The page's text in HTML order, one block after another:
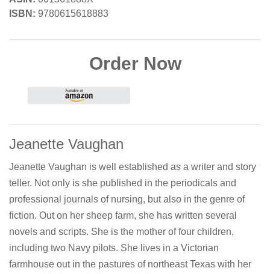
ISBN: 9780615618883
Order Now
Jeanette Vaughan
Jeanette Vaughan is well established as a writer and story
teller. Not only is she published in the periodicals and
professional journals of nursing, but also in the genre of
fiction. Out on her sheep farm, she has written several
novels and scripts. She is the mother of four children,
including two Navy pilots. She lives in a Victorian
farmhouse out in the pastures of northeast Texas with her